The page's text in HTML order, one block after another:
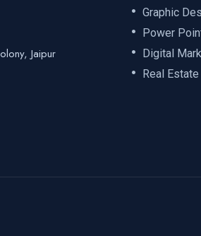
Jaipur
Graphic
Power
Digital
Real Estate